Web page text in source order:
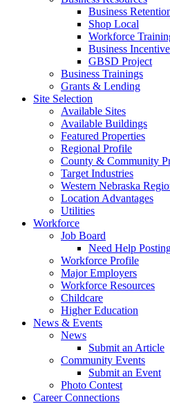
Business
Shop Local
Workforce
Business
GBSD Project
Business Trainings
Grants & Lending
Site Selection
Available Sites
Available Buildings
Featured Properties
Regional Profile
County & Community
Target Industries
Western Nebraska
Location Advantages
Utilities
Workforce
Job Board
Need Help
Workforce Profile
Major Employers
Workforce Resources
Childcare
Higher Education
News & Events
News
Submit an Article
Community Events
Submit an Event
Photo Contest
Career Connections